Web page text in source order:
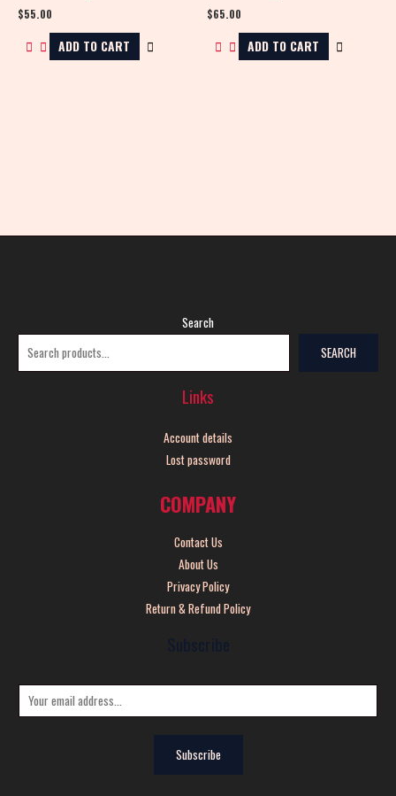
$55.00
ADD TO CART
$65.00
ADD TO CART
Search
SEARCH
Links
Account details
Lost password
COMPANY
Contact Us
About Us
Privacy Policy
Return & Refund Policy
m
Subscribe